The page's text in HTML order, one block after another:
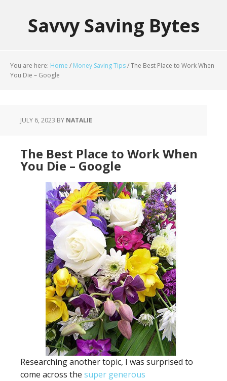
Savvy Saving Bytes
You are here: Home / Money Saving Tips/The Best Place to Work When
You Die – Google
JULY 6, 2023 BY NATALIE
The Best Place to Work When
You Die – Google
Researching another topic, I was surprised to
come across the super generous